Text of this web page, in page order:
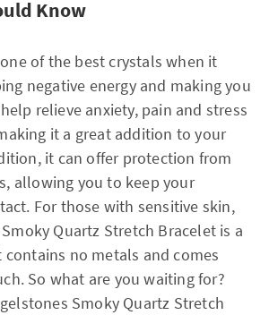
Know
of the best crystals when it
negative energy and making you
relieve anxiety, pain and stress
it a great addition to your
it can offer protection from
allowing you to keep your
For those with sensitive skin,
Quartz Stretch Bracelet is a
contains no metals and comes
So what are you waiting for?
Smoky Quartz Stretch